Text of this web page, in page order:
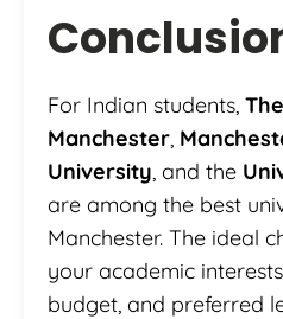
For Indian students,
Manchester
University , and the
are among the best
Manchester. The ideal
your academic
budget, and preferred